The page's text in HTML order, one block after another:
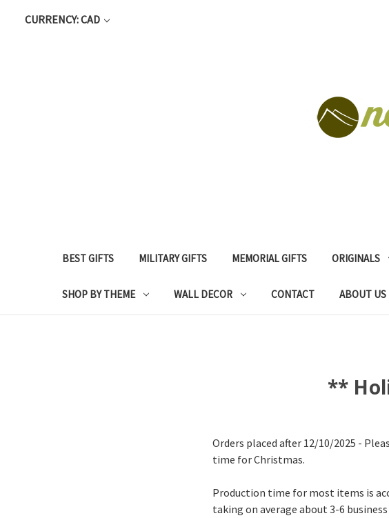
CURRENCY: CAD
BEST GIFTS MILITARY GIFTS MEMORIAL GIFTS ORIGINALS
SHOP BY THEME WALL DECOR CONTACT ABOUT US
**
Orders placed after 12/10/2025 -
time for Christmas.
Production time for most items is
taking on average about 3-6